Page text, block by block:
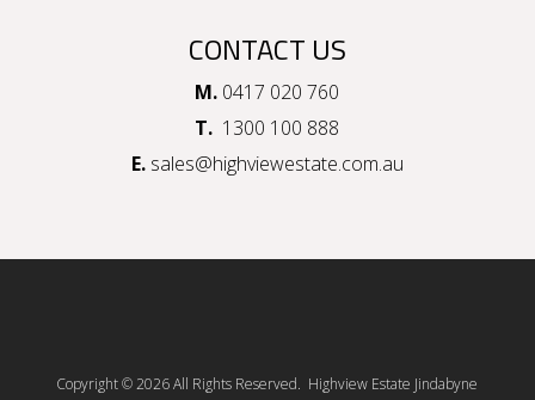
CONTACT US
M. 0417 020 760
T. 1300 100 888
E. sales@highviewestate.com.au
Copyright © 2026 All Rights Reserved. Highview Estate Jindabyne